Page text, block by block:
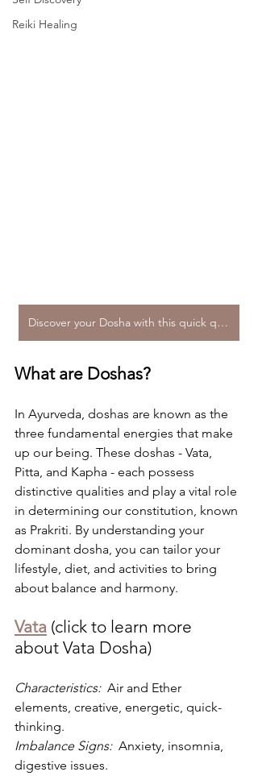
Reiki Healing
Discover your Dosha with this quick quiz!
What are Doshas?
In Ayurveda, doshas are known as the
three fundamental energies that make
up our being. These doshas - Vata,
Pitta, and Kapha - each possess
distinctive qualities and play a vital role
in determining our constitution, known
as Prakriti. By understanding your
dominant dosha, you can tailor your
lifestyle, diet, and activities to bring
about balance and harmony.
Vata (click to learn more
about Vata Dosha)
Characteristics: Air and Ether
elements, creative, energetic, quick-
thinking.
Imbalance Signs: Anxiety, insomnia,
digestive issues.